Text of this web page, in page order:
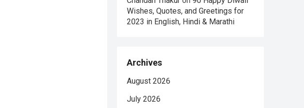
Wishes, Quotes, and Greetings for
2023 in English, Hindi & Marathi
Archives
August 2026
July 2026